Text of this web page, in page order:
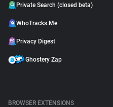
Private Search (closed beta)
WhoTracks.Me
Privacy Digest
Ghostery Zap
BROWSER EXTENSIONS